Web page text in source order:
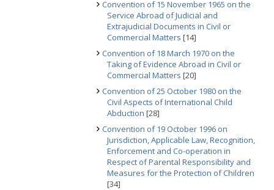
Convention of 15 November 1965 on the
Service Abroad of Judicial and
Extrajudicial Documents in Civil or
Commercial Matters [14]
Convention of 18 March 1970 on the
Taking of Evidence Abroad in Civil or
Commercial Matters [20]
Convention of 25 October 1980 on the
Civil Aspects of International Child
Abduction [28]
Convention of 19 October 1996 on
Jurisdiction, Applicable Law, Recognition,
Enforcement and Co-operation in
Respect of Parental Responsibility and
Measures for the Protection of Children
[34]